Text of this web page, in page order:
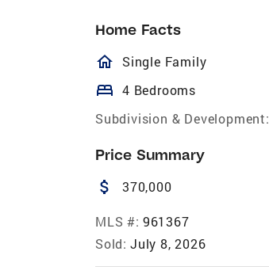
Home Facts
homeOutlined
Single Family
bed 4 Bedrooms
Subdivision & Development:
Price Summary
attach_money 370,000
MLS #: 961367
Sold: July 8, 2026